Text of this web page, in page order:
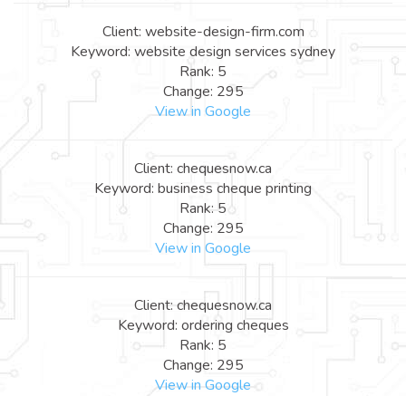
Client: website-design-firm.com
Keyword: website design services sydney
Rank: 5
Change: 295
View in Google
Client: chequesnow.ca
Keyword: business cheque printing
Rank: 5
Change: 295
View in Google
Client: chequesnow.ca
Keyword: ordering cheques
Rank: 5
Change: 295
View in Google